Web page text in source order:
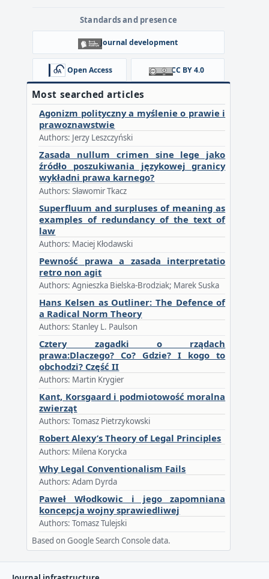
Standards and presence
Journal development
Open Access CC BY 4.0
Most searched articles
Agonizm polityczny a myślenie o prawie i
prawoznawstwie
Authors: Jerzy Leszczyński
Zasada nullum crimen sine lege jako
źródło poszukiwania językowej granicy
wykładni prawa karnego?
Authors: Sławomir Tkacz
Superfluum and surpluses of meaning as
examples of redundancy of the text of
law
Authors: Maciej Kłodawski
Pewność prawa a zasada interpretatio
retro non agit
Authors: Agnieszka Bielska-Brodziak; Marek Suska
Hans Kelsen as Outliner: The Defence of
a Radical Norm Theory
Authors: Stanley L. Paulson
Cztery zagadki o rządach
prawa:Dlaczego? Co? Gdzie? I kogo to
obchodzi? Część II
Authors: Martin Krygier
Kant, Korsgaard i podmiotowość moralna
zwierząt
Authors: Tomasz Pietrzykowski
Robert Alexy’s Theory of Legal Principles
Authors: Milena Korycka
Why Legal Conventionalism Fails
Authors: Adam Dyrda
Paweł Włodkowic i jego zapomniana
koncepcja wojny sprawiedliwej
Authors: Tomasz Tulejski
Based on Google Search Console data.